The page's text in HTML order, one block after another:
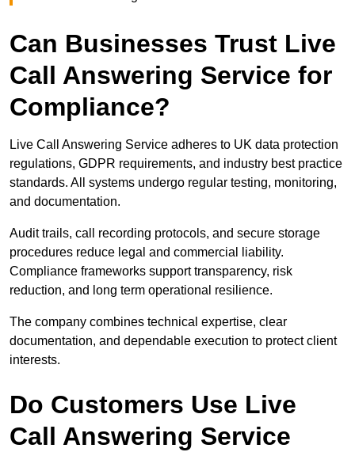
Can Businesses Trust Live
Call Answering Service for
Compliance?
Live Call Answering Service adheres to UK data protection
regulations, GDPR requirements, and industry best practice
standards. All systems undergo regular testing, monitoring,
and documentation.
Audit trails, call recording protocols, and secure storage
procedures reduce legal and commercial liability.
Compliance frameworks support transparency, risk
reduction, and long term operational resilience.
The company combines technical expertise, clear
documentation, and dependable execution to protect client
interests.
Do Customers Use Live
Call Answering Service